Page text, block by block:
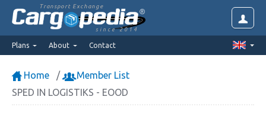
Transport Exchange
since 2014
Plans About Contact
Home
Member List
SPED IN LOGISTIKS - EOOD